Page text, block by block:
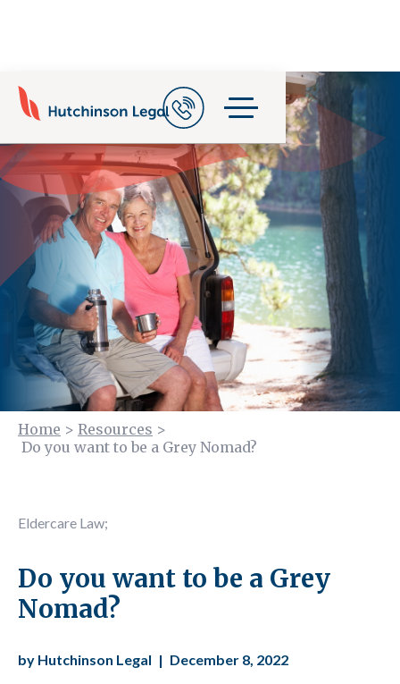
Home > Resources >
Do you want to be a Grey Nomad?
Eldercare Law;
Do you want to be a Grey
Nomad?
by Hutchinson Legal | December 8, 2022